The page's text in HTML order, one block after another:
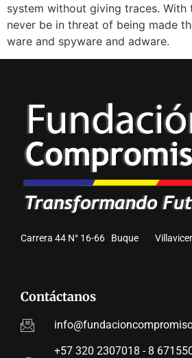
system without giving traces. With
never be in threat of being made
ware and spyware and adware.
Carrera 44 N° 16-66 Buque
Contáctanos
+57 320 2307018 - 8